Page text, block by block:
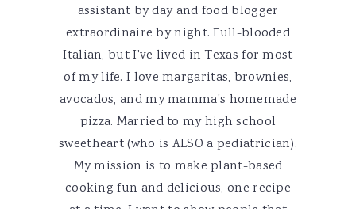
assistant by day and food blogger
extraordinaire by night. Full-blooded
Italian, but I've lived in Texas for most
of my life. I love margaritas, brownies,
avocados, and my mamma's homemade
pizza. Married to my high school
sweetheart (who is ALSO a pediatrician).
My mission is to make plant-based
cooking fun and delicious, one recipe